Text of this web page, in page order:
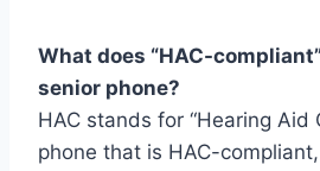
What does “HAC-
senior phone?
HAC stands for “Hearing Aid
phone that is HAC-